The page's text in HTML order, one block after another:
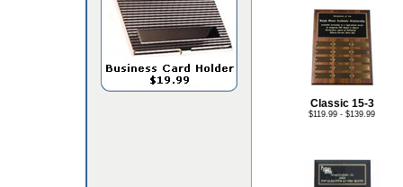
Classic 15-3
$119.99 - $139.99